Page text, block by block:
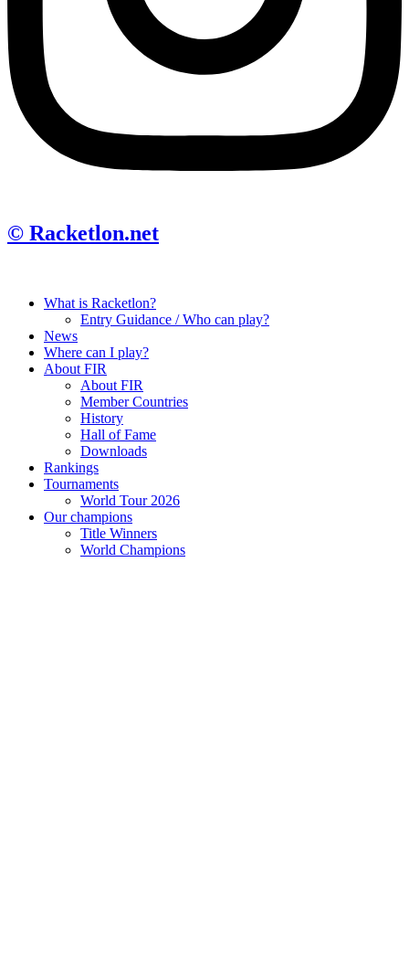
© Racketlon.net
What is Racketlon?
Entry Guidance / Who can play?
News
Where can I play?
About FIR
About FIR
Member Countries
History
Hall of Fame
Downloads
Rankings
Tournaments
World Tour 2026
Our champions
Title Winners
World Champions